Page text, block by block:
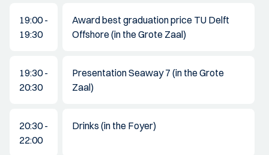
19:00 -
19:30
Award best graduation price TU Delft
Offshore (in the Grote Zaal)
19:30 -
20:30
Presentation Seaway 7 (in the Grote
Zaal)
20:30 -
22:00
Drinks (in the Foyer)